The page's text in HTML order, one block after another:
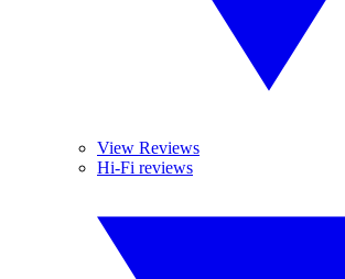
View Reviews
Hi-Fi reviews